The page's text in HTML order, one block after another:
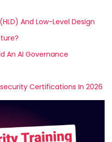
And Low-Level Design
An AI Governance
Certifications In 2026